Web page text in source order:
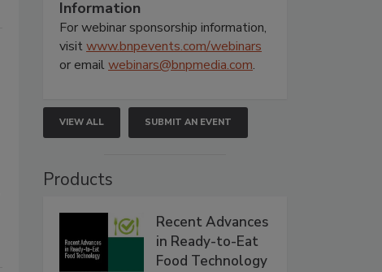
Information
For webinar sponsorship information,
visitwww.bnpevents.com/webinars
or emailwebinars@bnpmedia.com.
VIEW ALL SUBMIT AN EVENT
Products
Recent Advances
in Ready-to-Eat
Food Technology